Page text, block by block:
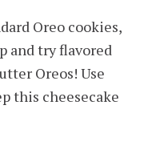
Oreo cookies,
and try flavored
Oreos! Use
this cheesecake